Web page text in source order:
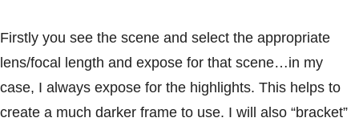
Firstly you see the scene and select the appropriate
lens/focal length and expose for that scene…in my
case, I always expose for the highlights. This helps to
create a much darker frame to use. I will also “bracket”